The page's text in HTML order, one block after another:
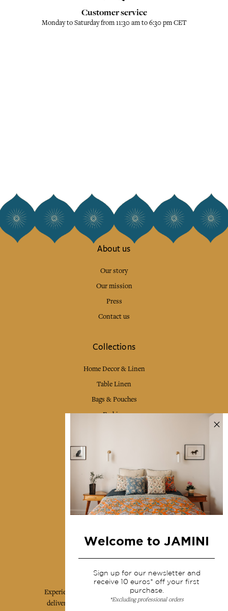
Customer service
Monday to Saturday from 11:30 am to 6:30 pm CET
About us
Our story
Our mission
Press
Contact us
Collections
Home Decor & Linen
Table Linen
Bags & Pouches
Fashion
Shipping & returns
Terms & conditions
Wholesale
Our community
Experience the poetry and elegance of our pieces,
delivered directly to your inbox. Sign up for our
Welcome to JAMINI
Sign up for our newsletter and
receive 10 euros* off your first
purchase.
*Excluding professional orders